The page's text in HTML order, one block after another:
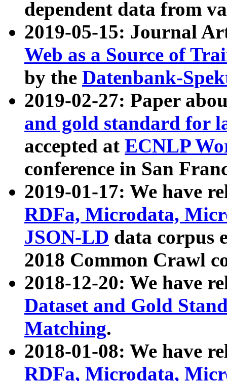
dependent data from
2019-05-15: Journal
Web as a Source of
by the Datenbank-
2019-02-27: Paper
and gold standard for
accepted at ECNLP
conference in San
2019-01-17: We have
RDFa, Microdata,
JSON-LD data corpus
2018 Common Crawl
2018-12-20: We have
Dataset and Gold
Matching.
2018-01-08: We have
RDFa, Microdata,